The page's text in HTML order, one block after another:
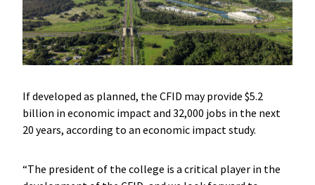
If developed as planned, the CFID may provide $5.2
billion in economic impact and 32,000 jobs in the next
20 years, according to an economic impact study.
“The president of the college is a critical player in the